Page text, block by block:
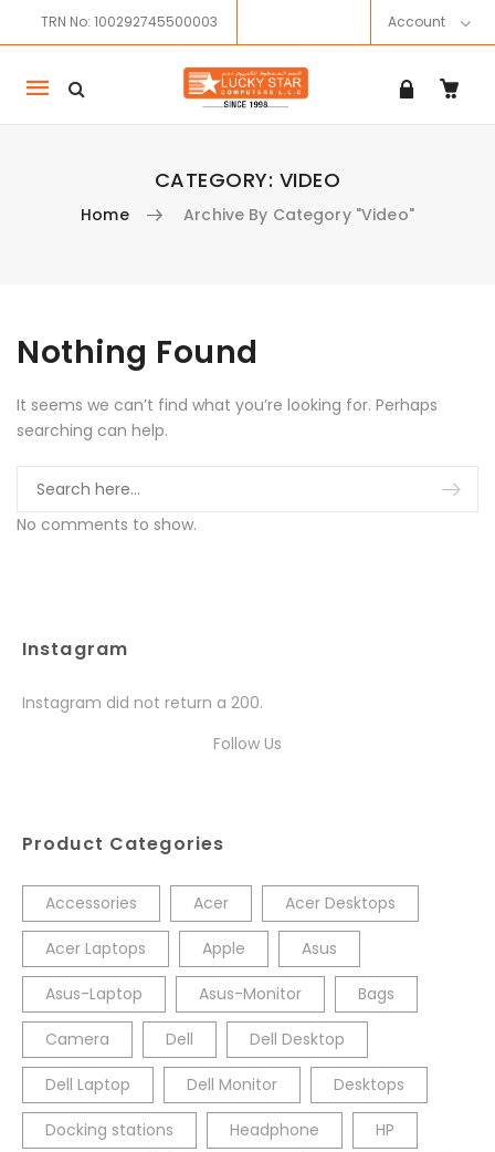
TRN No: 100292745500003 Account
Mobile
navigation
CATEGORY: VIDEO
Home Archive By Category "Video"
Skip to content
Nothing Found
It seems we can’t find what you’re looking for. Perhaps
searching can help.
No comments to show.
Instagram
Instagram did not return a 200.
Follow Us
Product Categories
Accessories Acer Acer Desktops
Acer Laptops Apple Asus
Asus-Laptop Asus-Monitor Bags
Camera Dell Dell Desktop
Dell Laptop Dell Monitor Desktops
Docking stations Headphone HP